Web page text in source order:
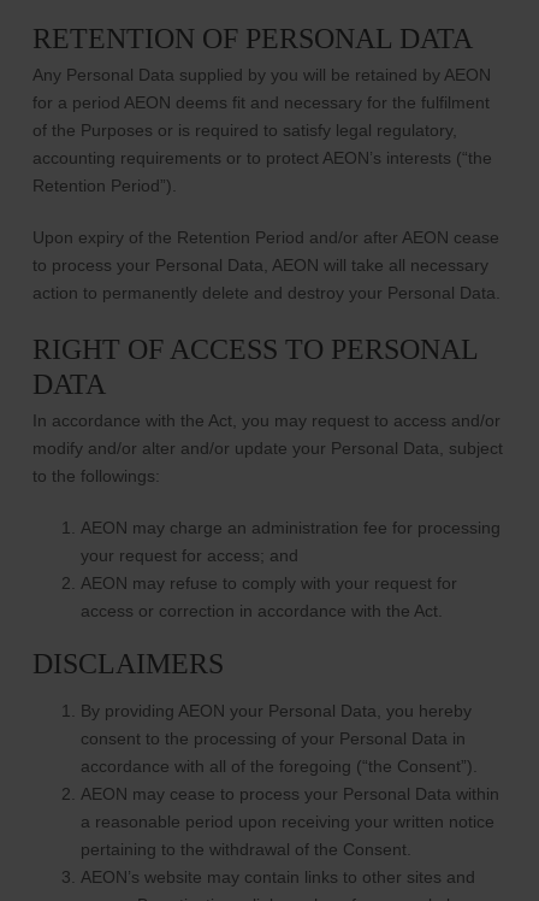
RETENTION OF PERSONAL DATA
Any Personal Data supplied by you will be retained by AEON
for a period AEON deems fit and necessary for the fulfilment
of the Purposes or is required to satisfy legal regulatory,
accounting requirements or to protect AEON’s interests (“the
Retention Period”).
Upon expiry of the Retention Period and/or after AEON cease
to process your Personal Data, AEON will take all necessary
action to permanently delete and destroy your Personal Data.
RIGHT OF ACCESS TO PERSONAL
DATA
In accordance with the Act, you may request to access and/or
modify and/or alter and/or update your Personal Data, subject
to the followings:
AEON may charge an administration fee for processing
your request for access; and
AEON may refuse to comply with your request for
access or correction in accordance with the Act.
DISCLAIMERS
By providing AEON your Personal Data, you hereby
consent to the processing of your Personal Data in
accordance with all of the foregoing (“the Consent”).
AEON may cease to process your Personal Data within
a reasonable period upon receiving your written notice
pertaining to the withdrawal of the Consent.
AEON’s website may contain links to other sites and